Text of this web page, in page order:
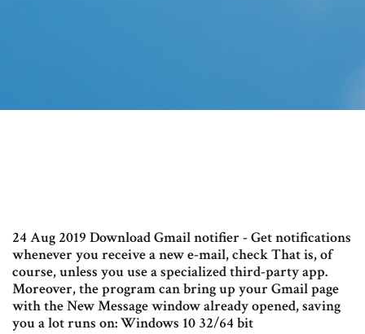
24 Aug 2019 Download Gmail notifier - Get notifications
whenever you receive a new e-mail, check That is, of
course, unless you use a specialized third-party app.
Moreover, the program can bring up your Gmail page
with the New Message window already opened, saving
you a lot runs on: Windows 10 32/64 bit